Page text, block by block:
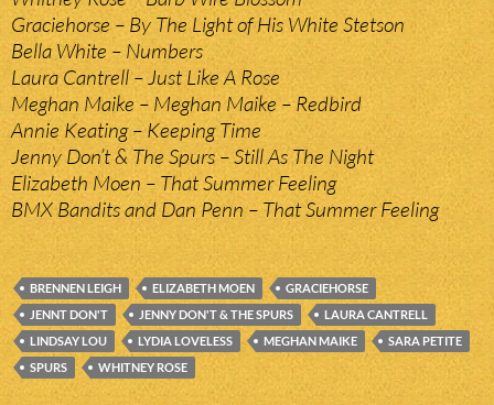
Graciehorse – By The Light of His White Stetson
Bella White – Numbers
Laura Cantrell – Just Like A Rose
Meghan Maike – Meghan Maike – Redbird
Annie Keating – Keeping Time
Jenny Don’t & The Spurs – Still As The Night
Elizabeth Moen – That Summer Feeling
BMX Bandits and Dan Penn – That Summer Feeling
BRENNEN LEIGH ELIZABETH MOEN
GRACIEHORSE
JENNT DON'T
JENNY DON'T & THE SPURS
LAURA CANTRELL
LINDSAY LOU
LYDIA LOVELESS MEGHAN MAIKE
SARA PETITE
SPURS
WHITNEY ROSE